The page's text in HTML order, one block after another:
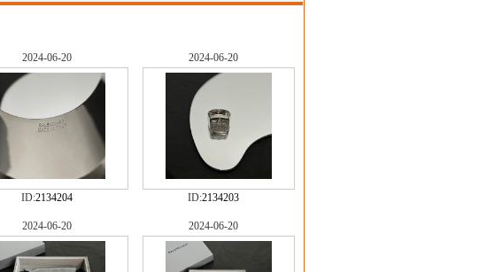
2024-06-20
ID:2134204
2024-06-20
ID:2134203
2024-06-20 2024-06-20